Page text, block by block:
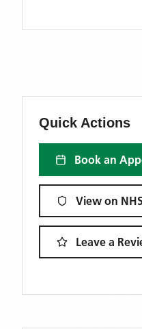
Quick Actions
Book an
View on
Leave a